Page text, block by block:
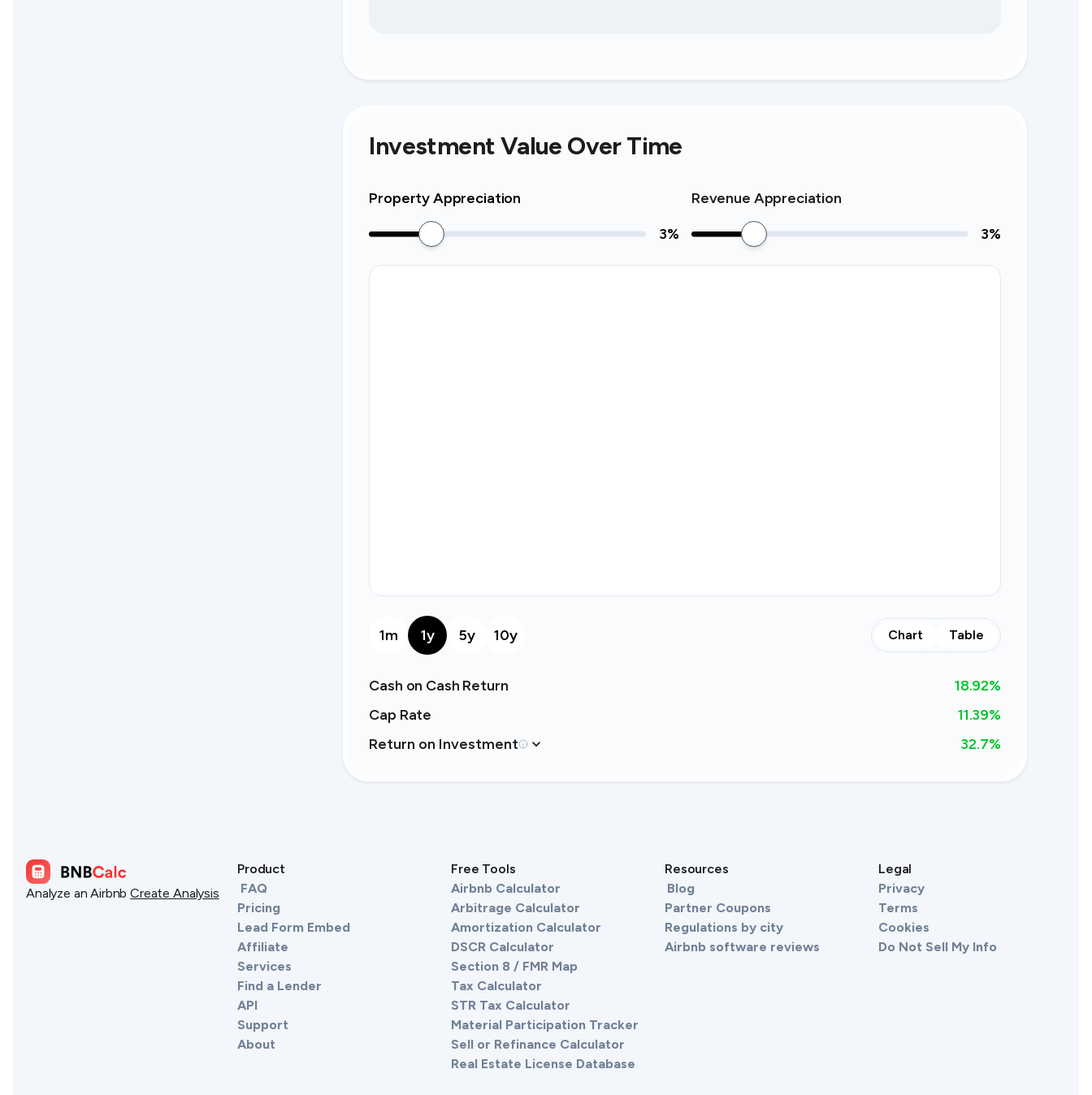
Investment Value Over Time
Property Appreciation
3%
Revenue Appreciation
3%
1m 1y 5y 10y Chart Table
Cash on Cash Return 18.92%
Cap Rate
11.39%
Return on Investment
32.7%
Analyze an Airbnb Create Analysis
Product
FAQ
Pricing
Lead Form Embed
Affiliate
Services
Find a Lender
API
Support
About
Free Tools
Airbnb Calculator
Arbitrage Calculator
Amortization Calculator
DSCR Calculator
Section 8 / FMR Map
Tax Calculator
STR Tax Calculator
Material Participation Tracker
Sell or Refinance Calculator
Real Estate License Database
Resources
Blog
Partner Coupons
Regulations by city
Airbnb software reviews
Legal
Privacy
Terms
Cookies
Do Not Sell My Info